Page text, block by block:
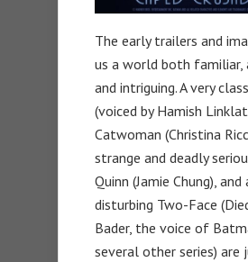
The early trailers and
us a world both familiar,
and intriguing. A very
(voiced by Hamish
Catwoman (Christina
strange and deadly
Quinn (Jamie Chung),
disturbing Two-Face
Bader, the voice of
several other series) are